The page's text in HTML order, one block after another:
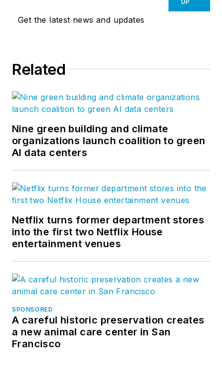
Get the latest news and updates
UP
Related
Nine green building and climate
organizations launch coalition to green
AI data centers
Netflix turns former department stores
into the first two Netflix House
entertainment venues
SPONSORED
A careful historic preservation creates
a new animal care center in San
Francisco